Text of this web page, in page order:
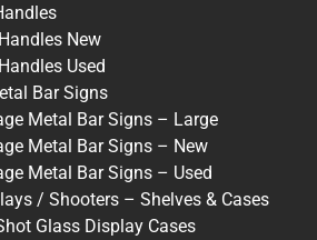
New
Used
Bar Signs
Metal Bar Signs – Large
Metal Bar Signs – New
Metal Bar Signs – Used
/ Shooters – Shelves & Cases
Glass Display Cases